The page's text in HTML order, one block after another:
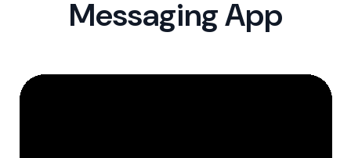
Messaging App